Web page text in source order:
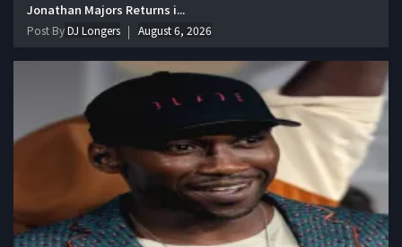
Jonathan Majors Returns i...
Post ByDJ Longers August 6, 2026